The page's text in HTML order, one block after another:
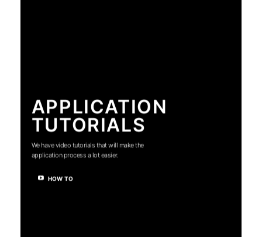
APPLICATION
TUTORIALS
We have video tutorials that will make the
application process a lot easier.
HOW TO